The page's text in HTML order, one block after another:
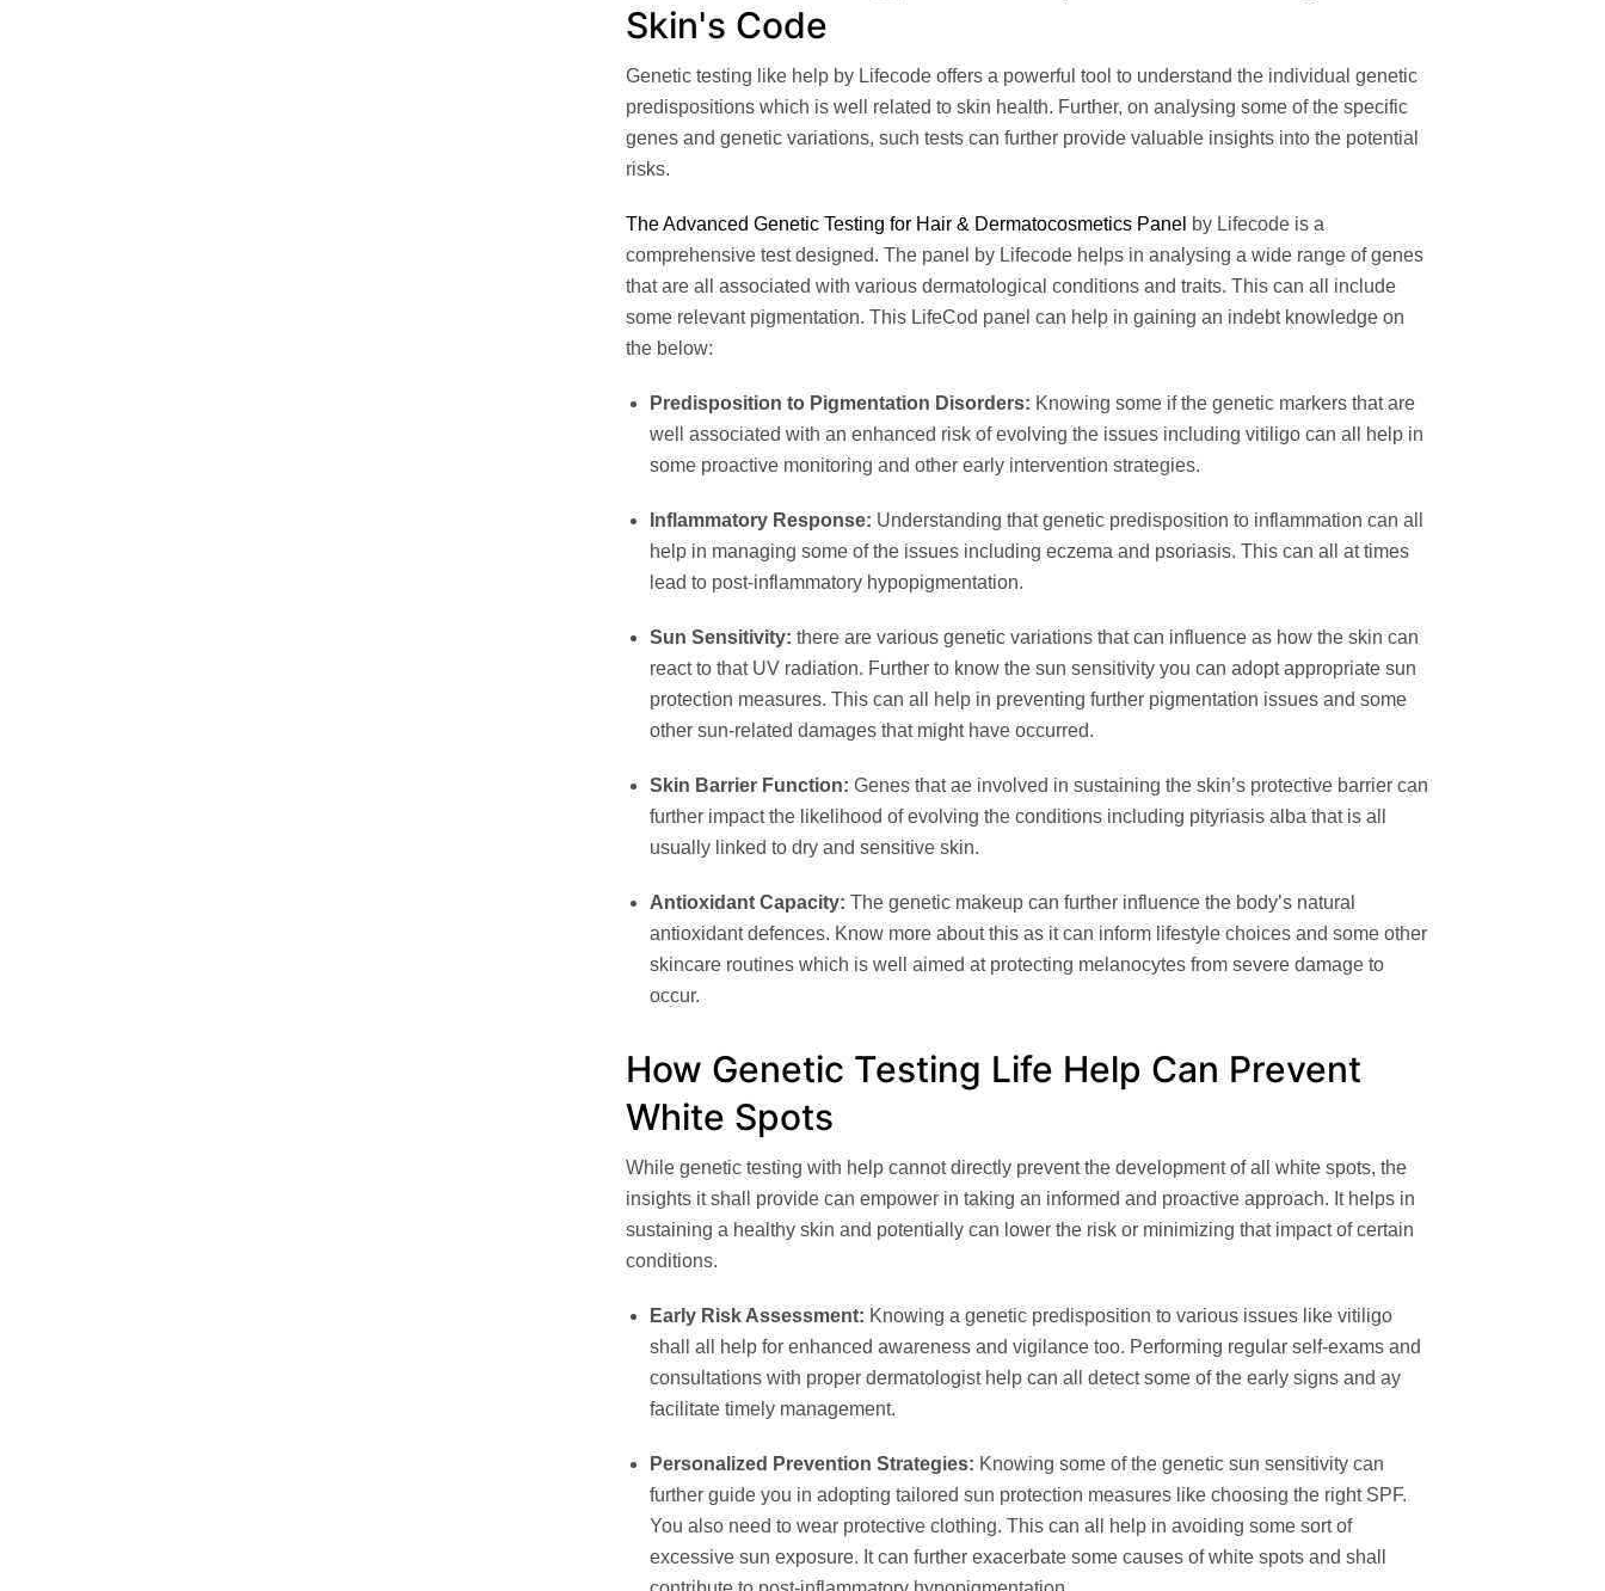
Skin's Code
Genetic testing like help by Lifecode offers a powerful tool to understand the individual genetic
predispositions which is well related to skin health. Further, on analysing some of the specific
genes and genetic variations, such tests can further provide valuable insights into the potential
risks.
The Advanced Genetic Testing for Hair & Dermatocosmetics Panel by Lifecode is a
comprehensive test designed. The panel by Lifecode helps in analysing a wide range of genes
that are all associated with various dermatological conditions and traits. This can all include
some relevant pigmentation. This LifeCod panel can help in gaining an indebt knowledge on
the below:
Predisposition to Pigmentation Disorders: Knowing some if the genetic markers that are
well associated with an enhanced risk of evolving the issues including vitiligo can all help in
some proactive monitoring and other early intervention strategies.
Inflammatory Response: Understanding that genetic predisposition to inflammation can all
help in managing some of the issues including eczema and psoriasis. This can all at times
lead to post-inflammatory hypopigmentation.
Sun Sensitivity: there are various genetic variations that can influence as how the skin can
react to that UV radiation. Further to know the sun sensitivity you can adopt appropriate sun
protection measures. This can all help in preventing further pigmentation issues and some
other sun-related damages that might have occurred.
Skin Barrier Function: Genes that ae involved in sustaining the skin’s protective barrier can
further impact the likelihood of evolving the conditions including pityriasis alba that is all
usually linked to dry and sensitive skin.
Antioxidant Capacity: The genetic makeup can further influence the body’s natural
antioxidant defences. Know more about this as it can inform lifestyle choices and some other
skincare routines which is well aimed at protecting melanocytes from severe damage to
occur.
How Genetic Testing Life Help Can Prevent
White Spots
While genetic testing with help cannot directly prevent the development of all white spots, the
insights it shall provide can empower in taking an informed and proactive approach. It helps in
sustaining a healthy skin and potentially can lower the risk or minimizing that impact of certain
conditions.
Early Risk Assessment: Knowing a genetic predisposition to various issues like vitiligo
shall all help for enhanced awareness and vigilance too. Performing regular self-exams and
consultations with proper dermatologist help can all detect some of the early signs and ay
facilitate timely management.
Personalized Prevention Strategies: Knowing some of the genetic sun sensitivity can
further guide you in adopting tailored sun protection measures like choosing the right SPF.
You also need to wear protective clothing. This can all help in avoiding some sort of
excessive sun exposure. It can further exacerbate some causes of white spots and shall